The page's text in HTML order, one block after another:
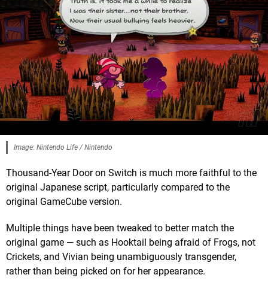
Image: Nintendo Life / Nintendo
Thousand-Year Door on Switch is much more faithful to the
original Japanese script, particularly compared to the
original GameCube version.
Multiple things have been tweaked to better match the
original game — such as Hooktail being afraid of Frogs, not
Crickets, and Vivian being unambiguously transgender,
rather than being picked on for her appearance.